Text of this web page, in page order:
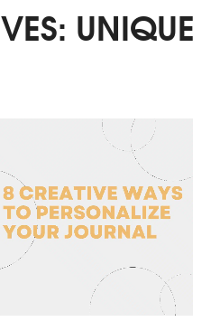
UNIQUE